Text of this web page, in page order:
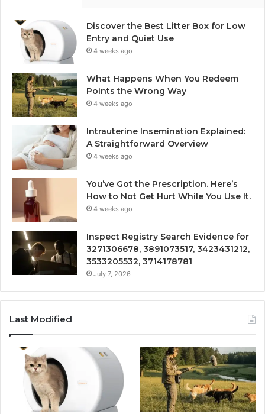
Discover the Best Litter Box for Low
Entry and Quiet Use
4 weeks ago
What Happens When You Redeem
Points the Wrong Way
4 weeks ago
Intrauterine Insemination Explained:
A Straightforward Overview
4 weeks ago
You’ve Got the Prescription. Here’s
How to Not Get Hurt While You Use It.
4 weeks ago
Inspect Registry Search Evidence for
3271306678, 3891073517, 3423431212,
3533205532, 3714178781
July 7, 2026
Last Modified